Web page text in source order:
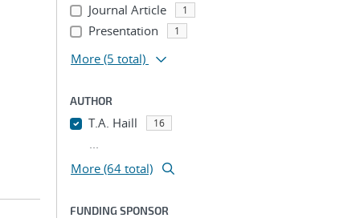
Journal Article 1
Presentation 1
More (5 total)
AUTHOR
T.A. Haill 16
...
More (64 total)
FUNDING SPONSOR